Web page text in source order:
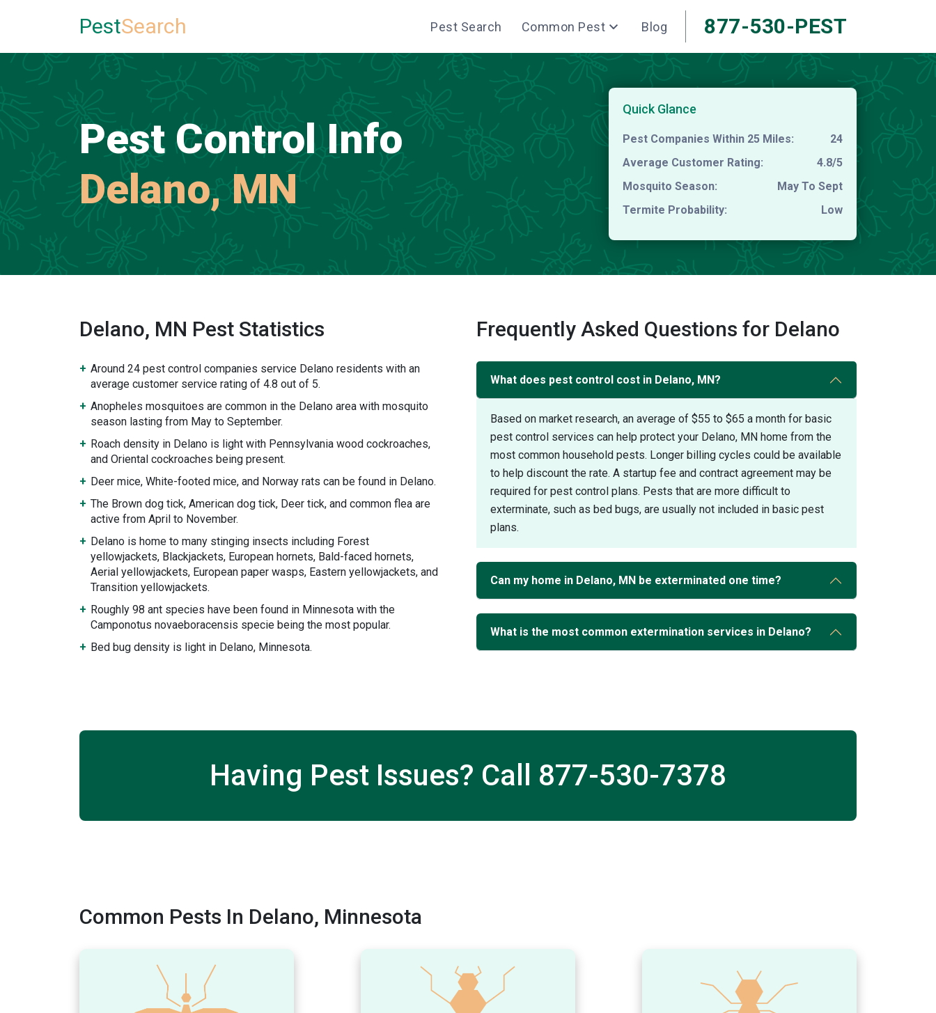
PestSearch Pest Search Common Pest Blog 877-530-PEST
Pest Control Info
Delano, MN
Quick Glance
Pest Companies Within 25 Miles:
24
Average Customer Rating:
4.8/5
Mosquito Season:
May To Sept
Termite Probability:
Low
Delano, MN Pest Statistics
Around 24 pest control companies service Delano residents with an
average customer service rating of 4.8 out of 5.
Anopheles mosquitoes are common in the Delano area with mosquito
season lasting from May to September.
Roach density in Delano is light with Pennsylvania wood cockroaches,
and Oriental cockroaches being present.
Deer mice, White-footed mice, and Norway rats can be found in Delano.
The Brown dog tick, American dog tick, Deer tick, and common flea are
active from April to November.
Delano is home to many stinging insects including Forest
yellowjackets, Blackjackets, European hornets, Bald-faced hornets,
Aerial yellowjackets, European paper wasps, Eastern yellowjackets, and
Transition yellowjackets.
Roughly 98 ant species have been found in Minnesota with the
Camponotus novaeboracensis specie being the most popular.
Bed bug density is light in Delano, Minnesota.
Frequently Asked Questions for Delano
What does pest control cost in Delano, MN?
Based on market research, an average of $55 to $65 a month for basic
pest control services can help protect your Delano, MN home from the
most common household pests. Longer billing cycles could be available
to help discount the rate. A startup fee and contract agreement may be
required for pest control plans. Pests that are more difficult to
exterminate, such as bed bugs, are usually not included in basic pest
plans.
Can my home in Delano, MN be exterminated one time?
What is the most common extermination services in Delano?
Having Pest Issues? Call 877-530-7378
Common Pests In Delano, Minnesota